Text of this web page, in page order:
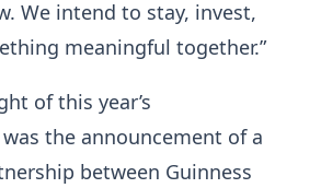
We intend to stay, invest,
meaningful together.”
of this year’s
the announcement of a
between Guinness